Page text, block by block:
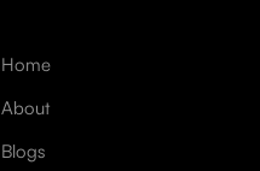
Home
About
Blogs